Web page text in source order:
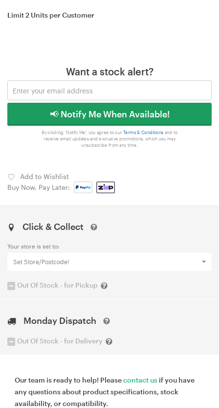
Limit 2 Units per Customer
Want a stock alert?
📢 Notify Me When Available!
By clicking 'Notify Me', you agree to our Terms & Conditions and to
receive email updates and exclusive promotions, which you may
unsubscribe from any time.
Add to Wishlist
Buy Now, Pay Later:
Click & Collect
Your store is set to:
Set Store/Postcode!
Out Of Stock - for Pickup
Monday Dispatch
Out Of Stock - for Delivery
Our team is ready to help! Pleasecontact us if you have
any questions about product specifications, stock
availability, or compatibility.